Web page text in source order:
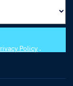
Policy .